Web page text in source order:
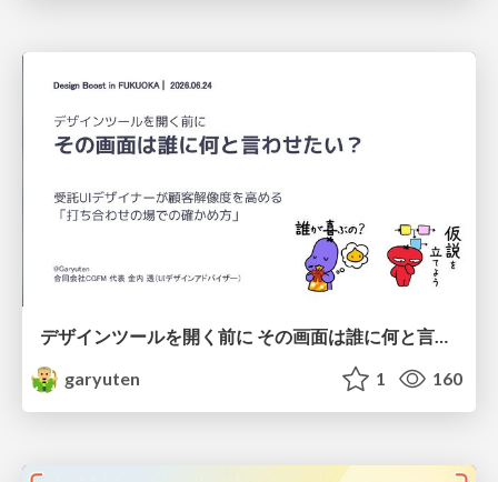
デザインツールを開く前に その画面は誰に何と言わせたい？受託UIデザイナーが顧客解像度を高める 「打ち合わせの場での確かめ方」
garyuten
1 160